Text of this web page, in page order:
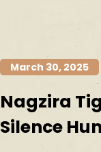
March 30, 2025
Nagzira
Silence